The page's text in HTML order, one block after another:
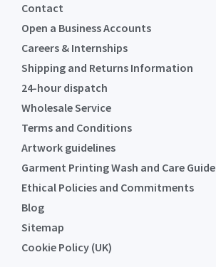
Contact
Open a Business Accounts
Careers & Internships
Shipping and Returns Information
24-hour dispatch
Wholesale Service
Terms and Conditions
Artwork guidelines
Garment Printing Wash and Care Guide
Ethical Policies and Commitments
Blog
Sitemap
Cookie Policy (UK)